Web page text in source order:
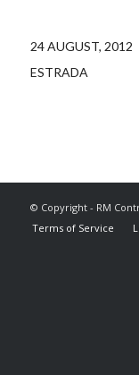
24 AUGUST, 2012
ESTRADA
© Copyright - RM
Terms of Service